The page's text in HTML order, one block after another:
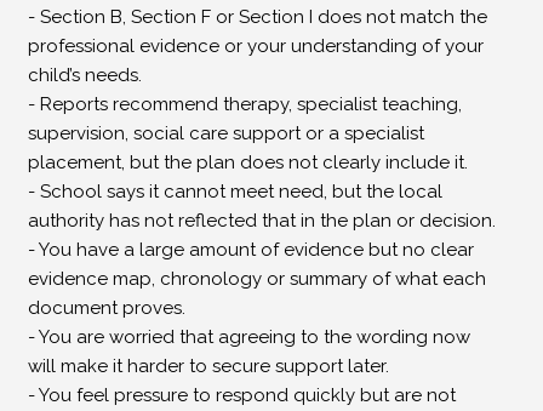
- Section B, Section F or Section I does not match the
professional evidence or your understanding of your
child’s needs.
- Reports recommend therapy, specialist teaching,
supervision, social care support or a specialist
placement, but the plan does not clearly include it.
- School says it cannot meet need, but the local
authority has not reflected that in the plan or decision.
- You have a large amount of evidence but no clear
evidence map, chronology or summary of what each
document proves.
- You are worried that agreeing to the wording now
will make it harder to secure support later.
- You feel pressure to respond quickly but are not